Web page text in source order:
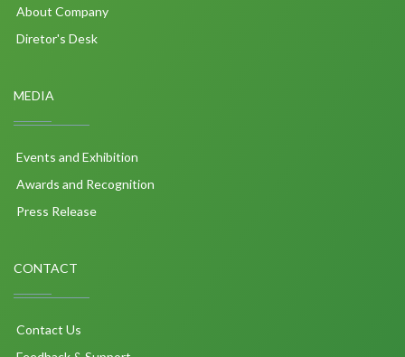
About Company
Diretor's Desk
MEDIA
Events and Exhibition
Awards and Recognition
Press Release
CONTACT
Contact Us